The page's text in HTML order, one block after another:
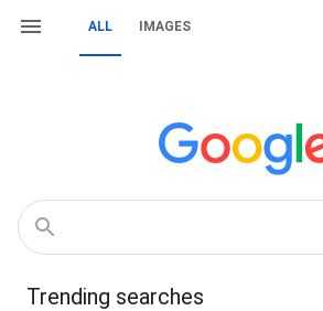
ALL IMAGES
Trending searches